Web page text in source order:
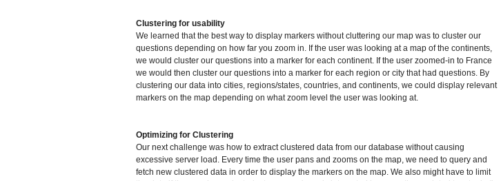
Clustering for usability
We learned that the best way to display markers without cluttering our map was to cluster our
questions depending on how far you zoom in. If the user was looking at a map of the continents,
we would cluster our questions into a marker for each continent. If the user zoomed-in to France
we would then cluster our questions into a marker for each region or city that had questions. By
clustering our data into cities, regions/states, countries, and continents, we could display relevant
markers on the map depending on what zoom level the user was looking at.
Optimizing for Clustering
Our next challenge was how to extract clustered data from our database without causing
excessive server load. Every time the user pans and zooms on the map, we need to query and
fetch new clustered data in order to display the markers on the map. We also might have to limit